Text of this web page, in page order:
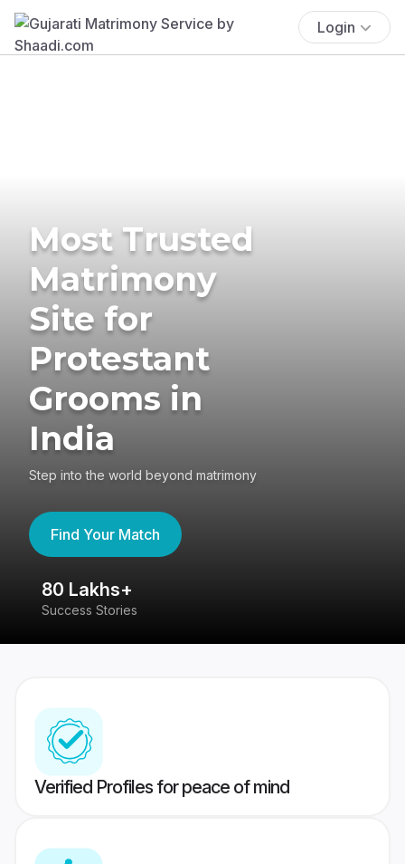
Login
Most Trusted
Matrimony
Site for
Protestant
Grooms in
India
Step into the world beyond matrimony
Find Your Match
80 Lakhs+
Success Stories
Verified Profiles for peace of mind